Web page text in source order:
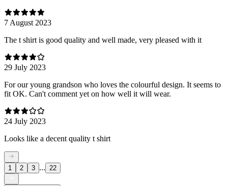
7 August 2023
The t shirt is good quality and well made, very pleased with it
29 July 2023
For our young grandson who loves the colourful design. It seems to
fit OK. Can't comment yet on how well it will wear.
24 July 2023
Looks like a decent quality t shirt
1 2 3 ... 22